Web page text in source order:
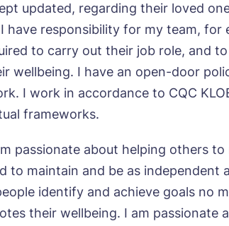
updated, regarding their loved
have responsibility for my team, for
to carry out their job role, and
wellbeing. I have an open-door
I work in accordance to CQC
frameworks.
passionate about helping others to
to maintain and be as independent
identify and achieve goals no
their wellbeing. I am passionate
Email*